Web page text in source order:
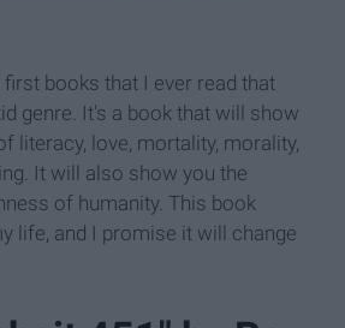
books that I ever read that
genre. It's a book that will show
literacy, love, mortality, morality,
It will also show you the
of humanity. This book
life, and I promise it will change